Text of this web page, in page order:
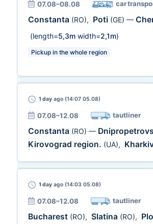
07.08–08.08 car
Constanta (RO), Poti (GE) —
(length=5,3m width=2,1m)
Pickup in the whole region
1 day ago (14:07 05.08)
07.08–12.08 tautliner
Constanta (RO) —
Kirovograd region. (UA),
1 day ago (14:03 05.08)
07.08–12.08 tautliner
Bucharest (RO), Slatina (RO),